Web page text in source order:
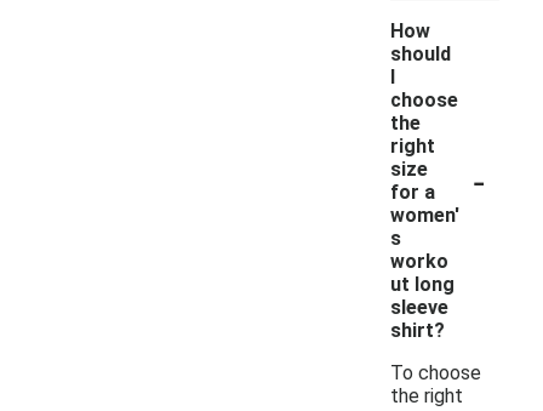
How
should
I
choose
the
right
size
for a
women'
s
worko
ut long
sleeve
shirt?
-
To choose
the right